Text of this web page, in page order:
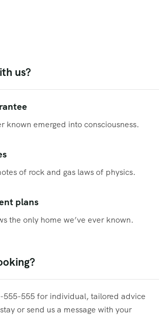
us?
known emerged into consciousness.
of rock and gas laws of physics.
plans
the only home we’ve ever known.
555-555 for individual, tailored advice
or send us a message with your